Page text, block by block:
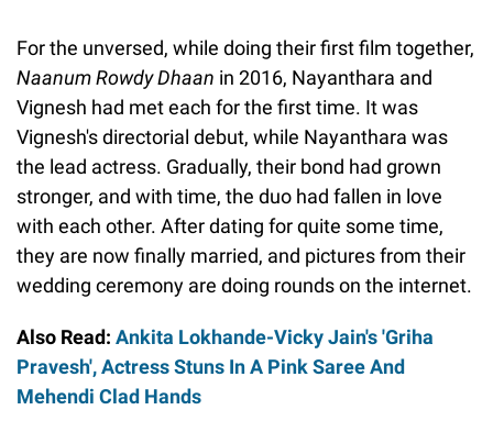
For the unversed, while doing their first film together,
Naanum Rowdy Dhaan in 2016, Nayanthara and
Vignesh had met each for the first time. It was
Vignesh's directorial debut, while Nayanthara was
the lead actress. Gradually, their bond had grown
stronger, and with time, the duo had fallen in love
with each other. After dating for quite some time,
they are now finally married, and pictures from their
wedding ceremony are doing rounds on the internet.
Also Read: Ankita Lokhande-Vicky Jain's 'Griha
Pravesh', Actress Stuns In A Pink Saree And
Mehendi Clad Hands